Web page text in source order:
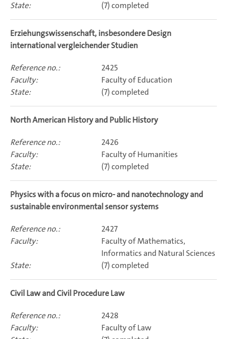
(7) completed
Erziehungswissenschaft, insbesondere Design
international vergleichender Studien
2425
Faculty of Education
(7) completed
North American History and Public History
2426
Faculty of Humanities
(7) completed
Physics with a focus on micro- and nanotechnology and
sustainable environmental sensor systems
2427
Faculty of Mathematics,
Informatics and Natural Sciences
(7) completed
Civil Law and Civil Procedure Law
2428
Faculty of Law